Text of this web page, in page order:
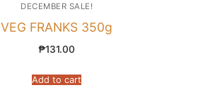
DECEMBER SALE!
VEG FRANKS 350g
₱131.00
Add to cart